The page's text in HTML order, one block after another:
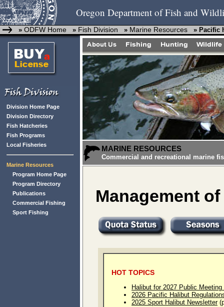
Oregon Department of Fish and
» ODFW Home » Fish Division » Marine Resources » Pacific
Division Home Page
Division Directory
Fish Hatcheries
Fish Programs
Local Fisheries
Marine Resources
Program Home Page
Program Directory
Publications
Commercial Fishing
Sport Fishing
MARINE RESOURCES
Commercial and recreational marine
Management
HOT TOPICS
Halibut for 2027 Public
2026 Pacific Halibut
2025 Sport Halibut Newsletter